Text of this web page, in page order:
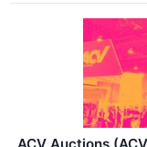
ACV Auctions